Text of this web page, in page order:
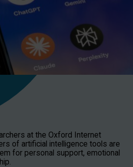
at the Oxford Internet
of artificial intelligence tools are
for personal support, emotional